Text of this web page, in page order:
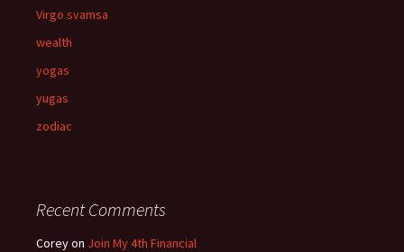
Virgo svamsa
wealth
yogas
yugas
zodiac
Recent Comments
Coreyon Join My 4th Financial